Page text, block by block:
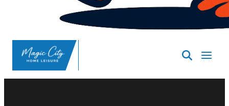
SpasND
-